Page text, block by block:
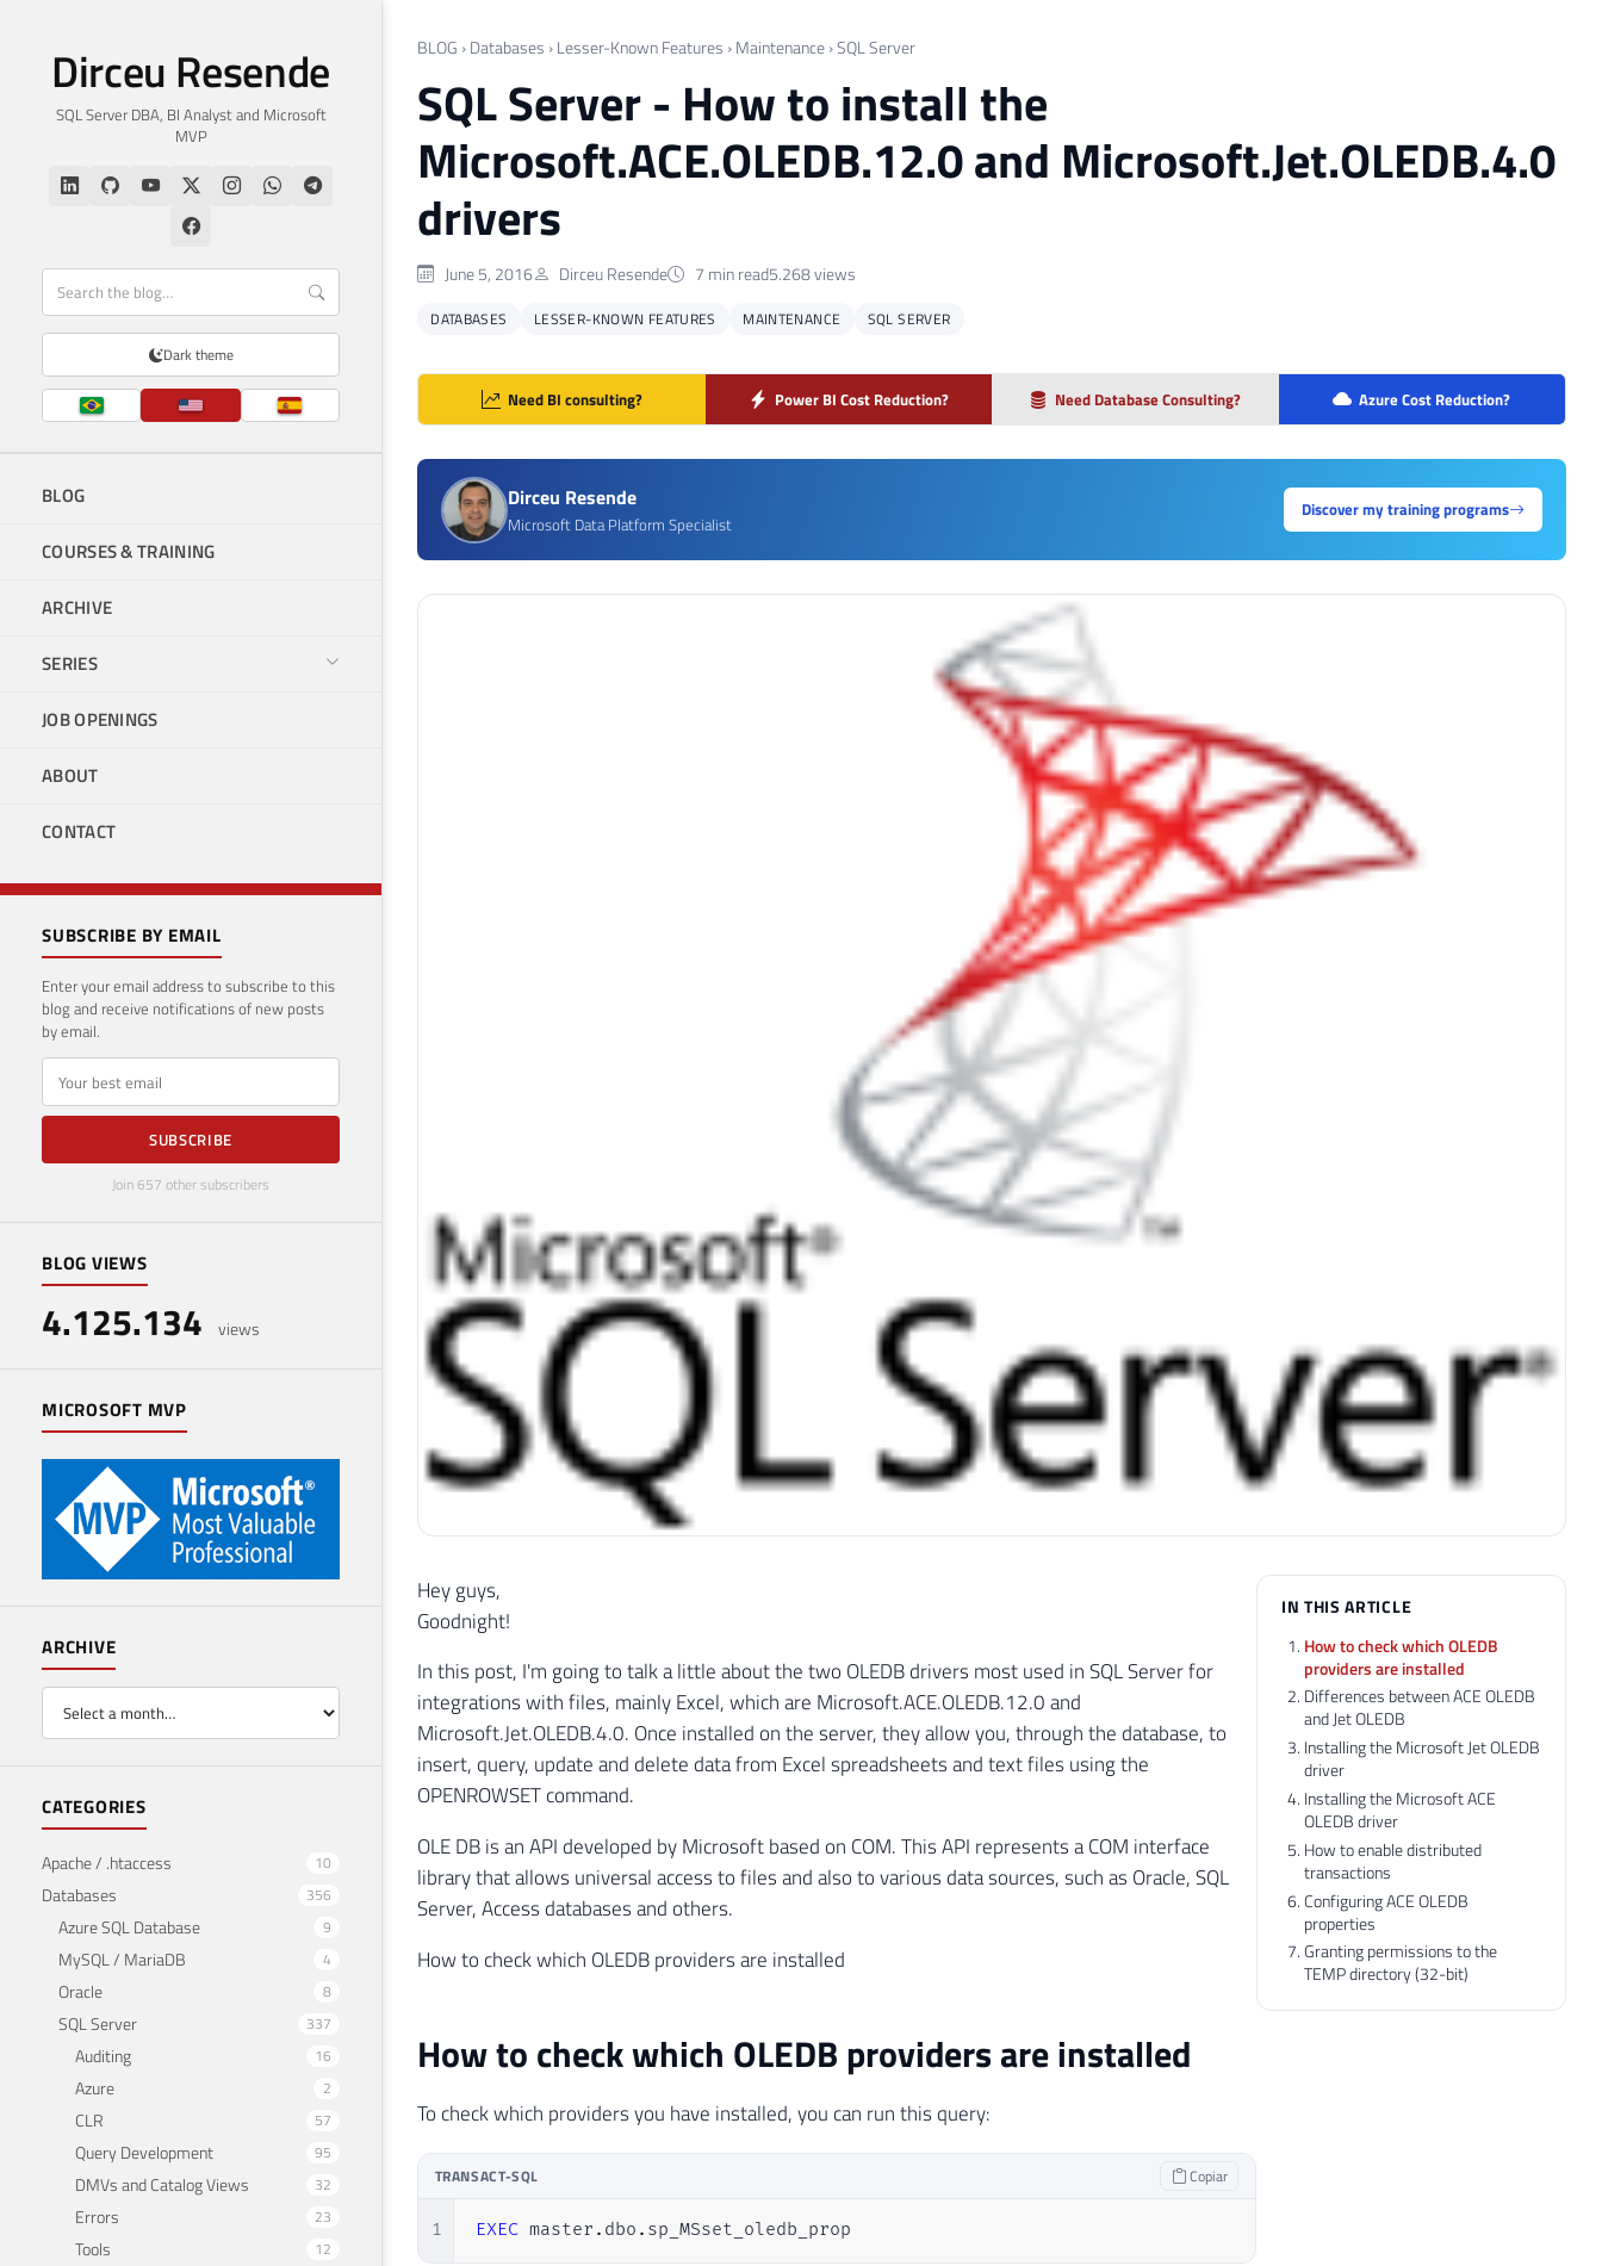
Dirceu Resende
SQL Server DBA, BI Analyst and Microsoft
MVP
Dark theme
BLOG
COURSES & TRAINING
ARCHIVE
SERIES
JOB OPENINGS
ABOUT
CONTACT
SUBSCRIBE BY EMAIL
Enter your email address to subscribe to this
blog and receive notifications of new posts
by email.
E-mail
SUBSCRIBE
Join 657 other subscribers
BLOG VIEWS
4.125.134 views
MICROSOFT MVP
ARCHIVE
CATEGORIES
Apache / .htaccess 10
Databases 356
Azure SQL Database 9
MySQL / MariaDB 4
Oracle 8
SQL Server 337
Auditing 16
Azure 2
CLR 57
Query Development 95
DMVs and Catalog Views 32
Errors 23
Tools 12
BLOG › Databases › Lesser-Known Features › Maintenance ›SQL Server
SQL Server - How to install the
Microsoft.ACE.OLEDB.12.0 and Microsoft.Jet.OLEDB.4.0
drivers
June 5, 2016 Dirceu Resende 7 min read5.268 views
DATABASES LESSER-KNOWN FEATURES MAINTENANCE SQL SERVER
Need BI consulting? Power BI Cost Reduction? Need Database Consulting? Azure Cost Reduction?
Dirceu Resende
Microsoft Data Platform Specialist
Discover my training programs
Hey guys,
Goodnight!
In this post, I'm going to talk a little about the two OLEDB drivers most used in SQL Server for
integrations with files, mainly Excel, which are Microsoft.ACE.OLEDB.12.0 and
Microsoft.Jet.OLEDB.4.0. Once installed on the server, they allow you, through the database, to
insert, query, update and delete data from Excel spreadsheets and text files using the
OPENROWSET command.
OLE DB is an API developed by Microsoft based on COM. This API represents a COM interface
library that allows universal access to files and also to various data sources, such as Oracle, SQL
Server, Access databases and others.
How to check which OLEDB providers are installed
How to check which OLEDB providers are installed
To check which providers you have installed, you can run this query:
TRANSACT-SQL Copiar
1 EXEC master . dbo . sp_MSset_oledb_prop
IN THIS ARTICLE
How to check which OLEDB
providers are installed
Differences between ACE OLEDB
and Jet OLEDB
Installing the Microsoft Jet OLEDB
driver
Installing the Microsoft ACE
OLEDB driver
How to enable distributed
transactions
Configuring ACE OLEDB
properties
Granting permissions to the
TEMP directory (32-bit)